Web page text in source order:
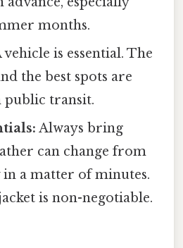
months.
vehicle is essential. The
the best spots are
transit.
Always bring
can change from
a matter of minutes.
is non-negotiable.